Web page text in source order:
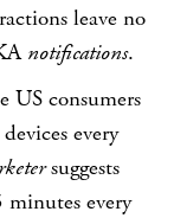
leave no
notifications.
US consumers
every
suggests
every